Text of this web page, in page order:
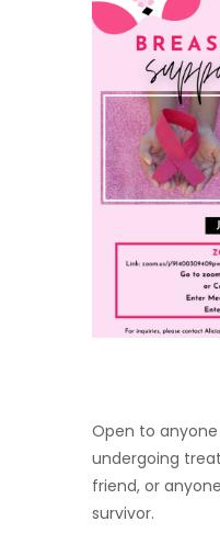
Open to
undergoing
friend, or
survivor.